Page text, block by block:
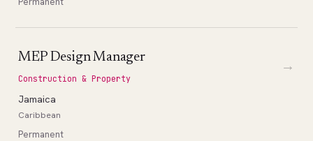
MEP Design Manager
Construction & Property
Jamaica
Caribbean
Permanent
→